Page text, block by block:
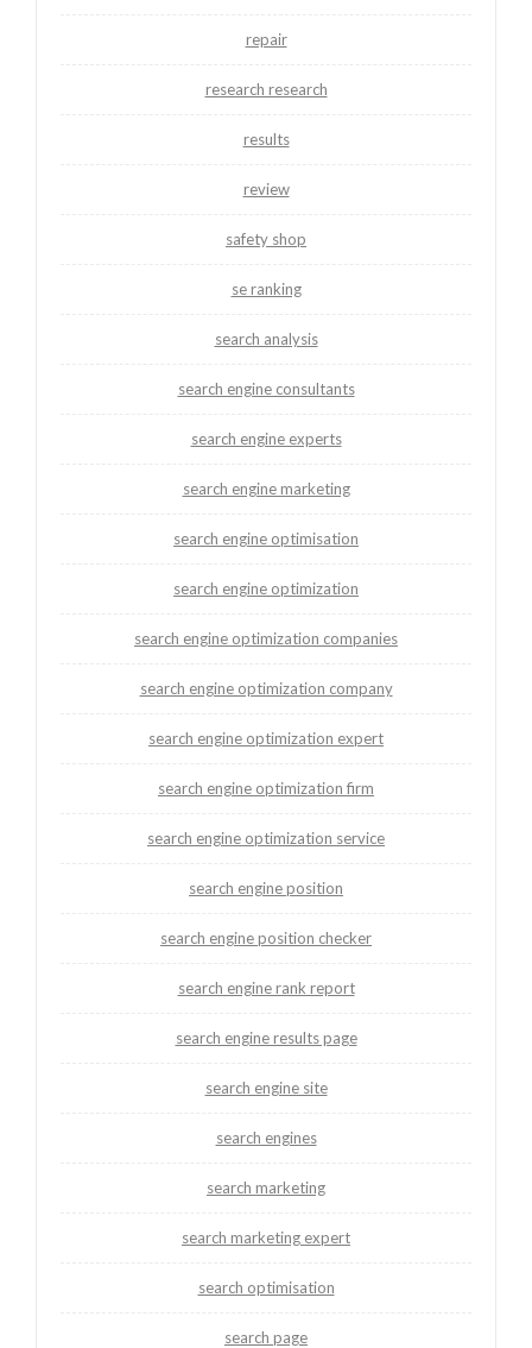
repair
research research
results
review
safety shop
se ranking
search analysis
search engine consultants
search engine experts
search engine marketing
search engine optimisation
search engine optimization
search engine optimization companies
search engine optimization company
search engine optimization expert
search engine optimization firm
search engine optimization service
search engine position
search engine position checker
search engine rank report
search engine results page
search engine site
search engines
search marketing
search marketing expert
search optimisation
search page